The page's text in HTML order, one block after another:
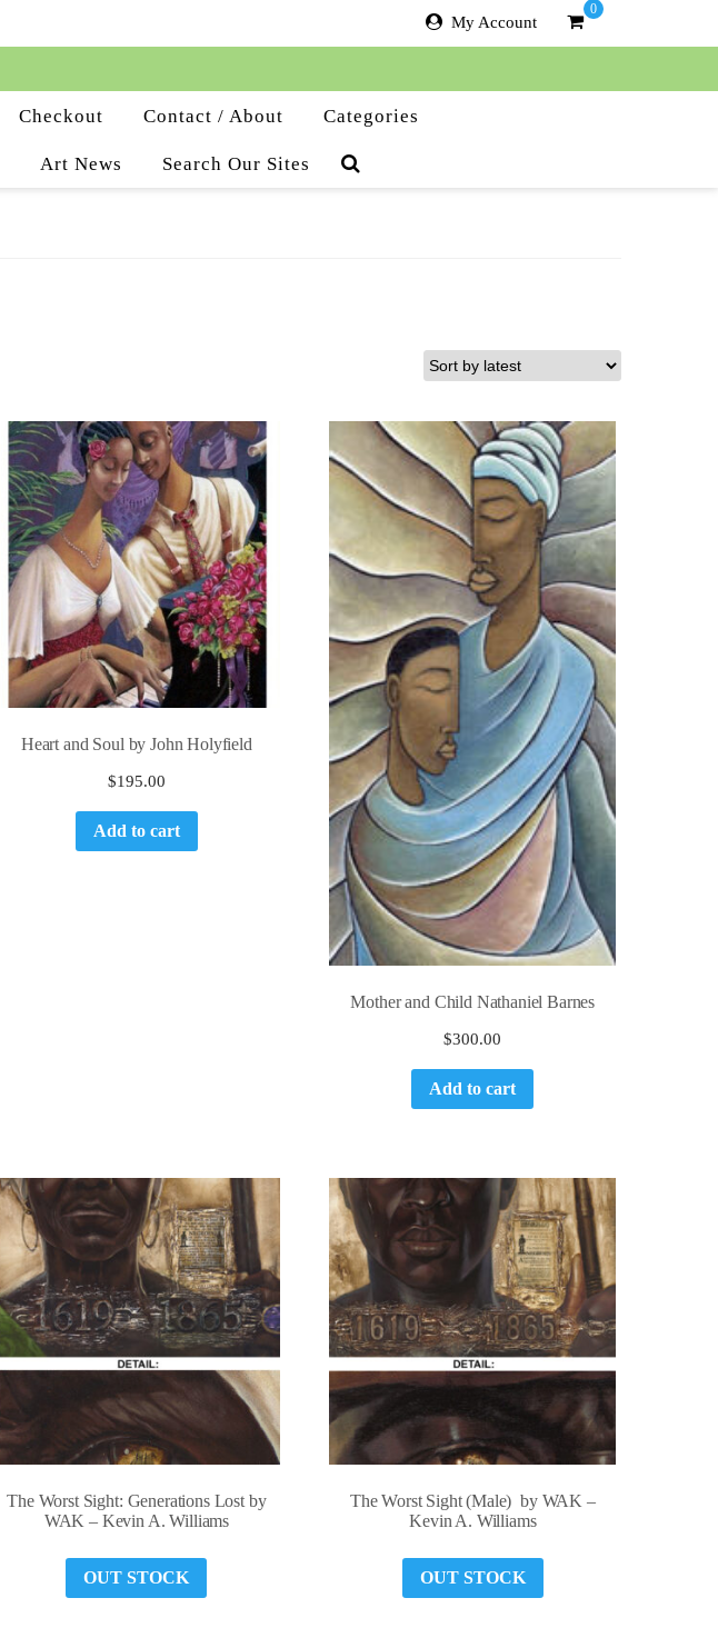
My Account
0
Checkout Contact / About Categories
Art News Search Our Sites
Heart and Soul by John Holyfield
$195.00
Add to cart
Mother and Child Nathaniel Barnes
$300.00
Add to cart
The Worst Sight: Generations Lost by
WAK – Kevin A. Williams
OUT STOCK
The Worst Sight (Male) by WAK –
Kevin A. Williams
OUT STOCK